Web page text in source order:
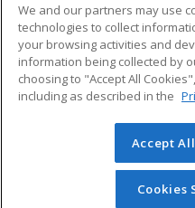
Military
Financial Assistance
Help
© 2026 ed2go, a division
reserved. The material on
redistributed unless
We and our partners may use
technologies to collect
your browsing activities and
information being collected by
choosing to "Accept All
including as described in the
Accept
Cookies